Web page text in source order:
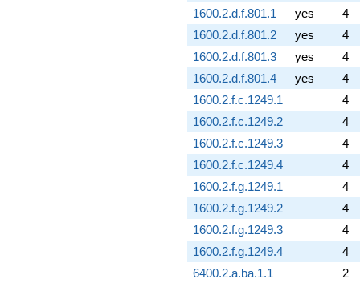
1600.2.d.f.801.1
yes 4
1600.2.d.f.801.2
yes 4
1600.2.d.f.801.3
yes 4
1600.2.d.f.801.4
yes 4
1600.2.f.c.1249.1
4
1600.2.f.c.1249.2
4
1600.2.f.c.1249.3
4
1600.2.f.c.1249.4
4
1600.2.f.g.1249.1
4
1600.2.f.g.1249.2
4
1600.2.f.g.1249.3
4
1600.2.f.g.1249.4
4
6400.2.a.ba.1.1
2